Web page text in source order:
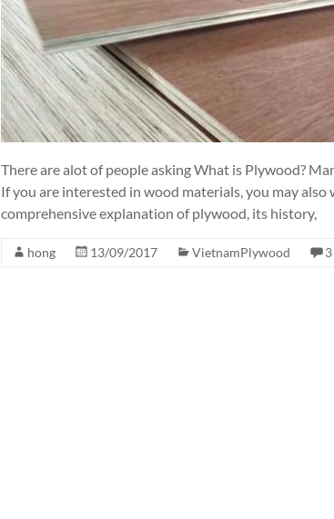
There are alot of people asking What is Plywood?
If you are interested in wood materials, you may
comprehensive explanation of plywood, its history,
hong 13/09/2017 VietnamPlywood